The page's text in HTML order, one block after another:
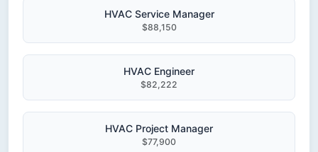
HVAC Service Manager
$88,150
HVAC Engineer
$82,222
HVAC Project Manager
$77,900